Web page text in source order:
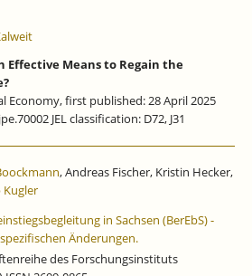
Effective Means to Regain the
Economy, first published: 28 April 2025
JEL classification: D72, J31
, Andreas Fischer, Kristin Hecker,
Kugler
in Sachsen (BerEbS) -
Änderungen.
des Forschungsinstituts